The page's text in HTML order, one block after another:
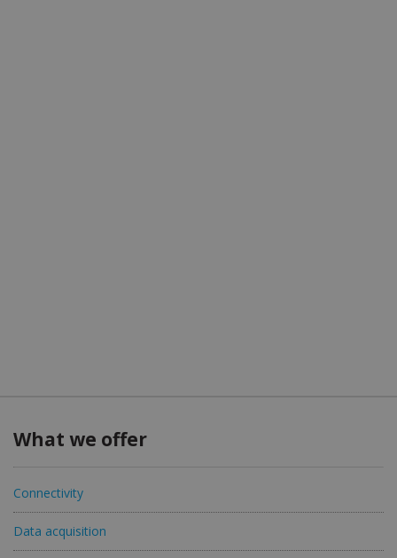
What we offer
Connectivity
Data acquisition